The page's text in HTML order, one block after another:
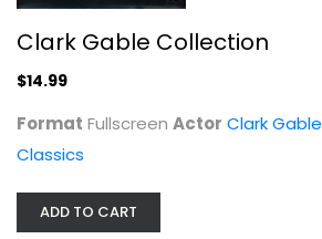
Clark Gable Collection
$14.99
Format Fullscreen Actor Clark Gable
Classics
ADD TO CART